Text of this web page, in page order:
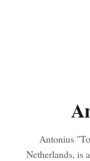
Antonius
Netherlands, is